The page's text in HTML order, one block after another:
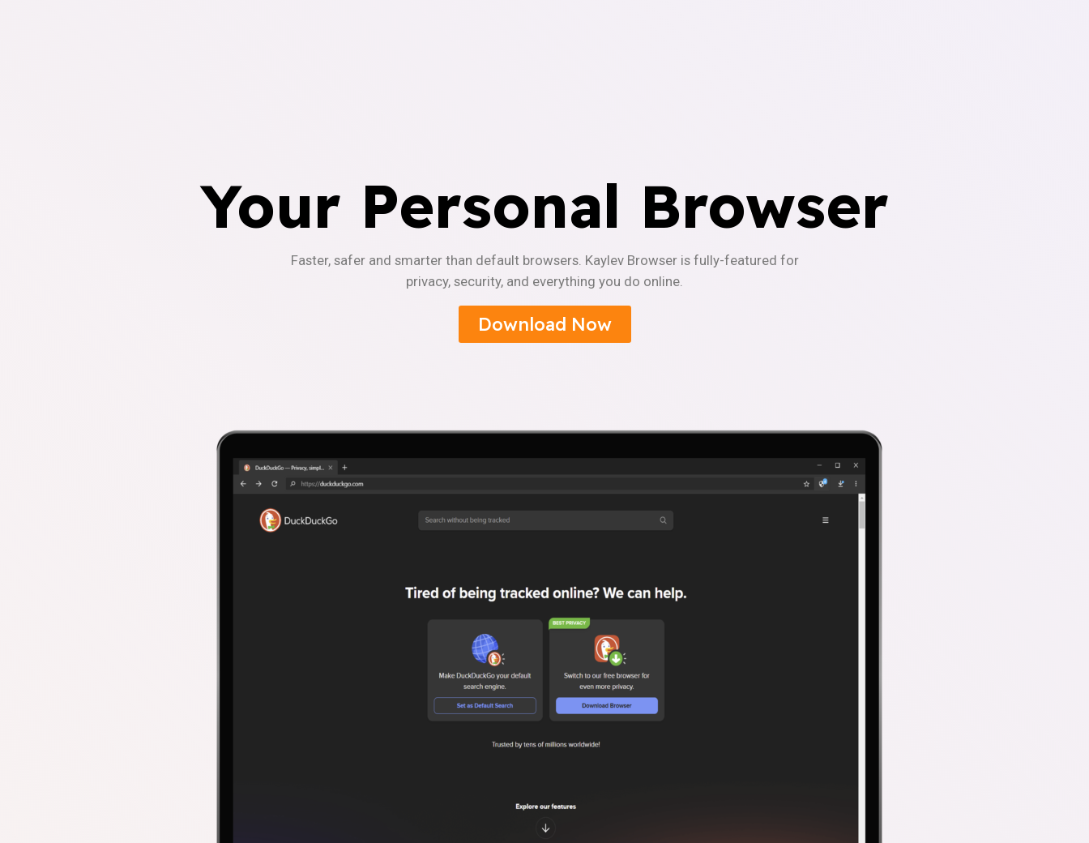
Your Personal Browser
Faster, safer and smarter than default browsers. Kaylev Browser is fully-featured for
privacy, security, and everything you do online.
Download Now